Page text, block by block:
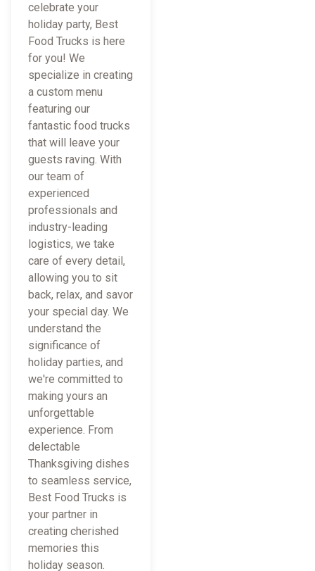
celebrate your
holiday party, Best
Food Trucks is here
for you! We
specialize in creating
a custom menu
featuring our
fantastic food trucks
that will leave your
guests raving. With
our team of
experienced
professionals and
industry-leading
logistics, we take
care of every detail,
allowing you to sit
back, relax, and savor
your special day. We
understand the
significance of
holiday parties, and
we're committed to
making yours an
unforgettable
experience. From
delectable
Thanksgiving dishes
to seamless service,
Best Food Trucks is
your partner in
creating cherished
memories this
holiday season.